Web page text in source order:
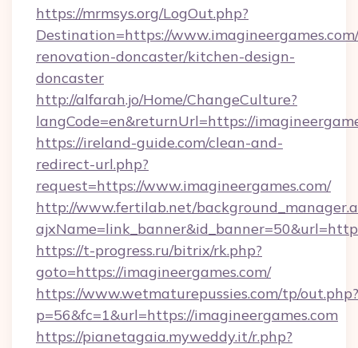
https://mrmsys.org/LogOut.php?
Destination=https://
renovation-doncaster/kitchen-design-
doncaster
http://alfarah.jo/Home/ChangeCulture?
langCode=en&returnUrl=https://
https://ireland-guide.com/clean-and-
redirect-url.php?
request=https://www.imagineergames.com/
http://www.fertilab.net/
https://t-progress.ru/bitrix/rk.php?
goto=https://imagineergames.com/
https://www.wetmaturepussies.com/tp/out.php?
p=56&fc=1&url=https://imagineergames.com
https://pianetagaia.myweddy.it/r.php?